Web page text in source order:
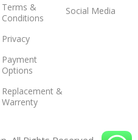
Terms &
Conditions
Privacy
Payment
Options
Replacement &
Warrenty
Social Media